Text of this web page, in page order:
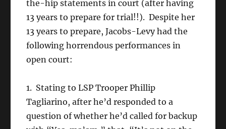
the-hip statements in court (after having
13 years to prepare for trial!!). Despite her
13 years to prepare, Jacobs-Levy had the
following horrendous performances in
open court:
1. Stating to LSP Trooper Phillip
Tagliarino, after he’d responded to a
question of whether he’d called for backup